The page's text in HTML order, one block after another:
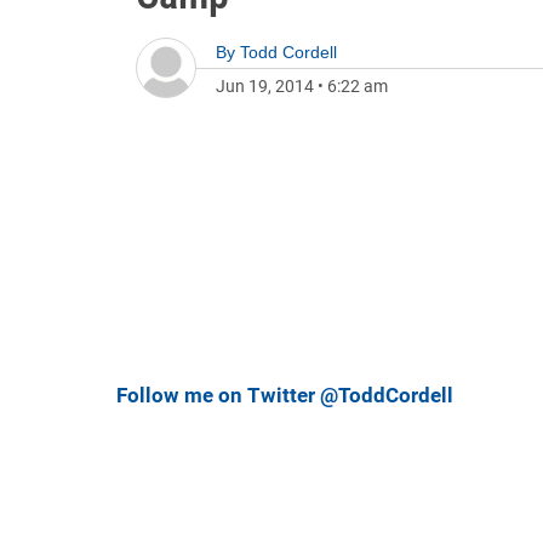
By Todd Cordell
Jun 19, 2014 • 6:22 am
Follow me on Twitter @ToddCordell